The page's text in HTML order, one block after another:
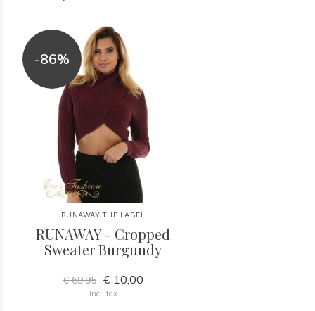
-86%
RUNAWAY THE LABEL
RUNAWAY - Cropped
Sweater Burgundy
€ 69,95 € 10,00
Incl. tax